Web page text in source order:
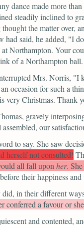
dance made more
steadily inclined to
the matter over,
had said, he added, "I
Northampton. Your
of a Northampton
Mrs. Norris, "I
occasion for such a
very Christmas. Thank
gravely
our
to say. She saw
herself not consulted!
all fall upon her.
their happiness and
in their different
conferred a favour or
and contented,